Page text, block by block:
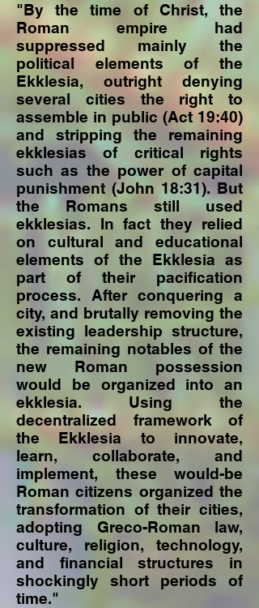
"By the time of Christ, the
Roman empire had
suppressed mainly the
political elements of the
Ekklesia, outright denying
several cities the right to
assemble in public (Act 19:40)
and stripping the remaining
ekklesias of critical rights
such as the power of capital
punishment (John 18:31). But
the Romans still used
ekklesias. In fact they relied
on cultural and educational
elements of the Ekklesia as
part of their pacification
process. After conquering a
city, and brutally removing the
existing leadership structure,
the remaining notables of the
new Roman possession
would be organized into an
ekklesia. Using the
decentralized framework of
the Ekklesia to innovate,
learn, collaborate, and
implement, these would-be
Roman citizens organized the
transformation of their cities,
adopting Greco-Roman law,
culture, religion, technology,
and financial structures in
shockingly short periods of
time."